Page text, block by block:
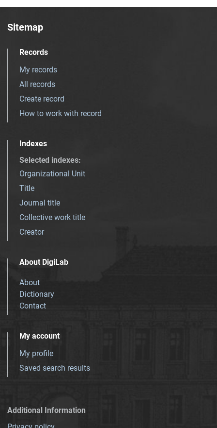
Sitemap
Records
My records
All records
Create record
How to work with record
Indexes
Selected indexes:
Organizational Unit
Title
Journal title
Collective work title
Creator
About DigiLab
About
Dictionary
Contact
My account
My profile
Saved search results
Additional Information